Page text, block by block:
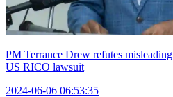
PM Terrance Drew refutes
US RICO lawsuit
2024-06-06 06:53:35